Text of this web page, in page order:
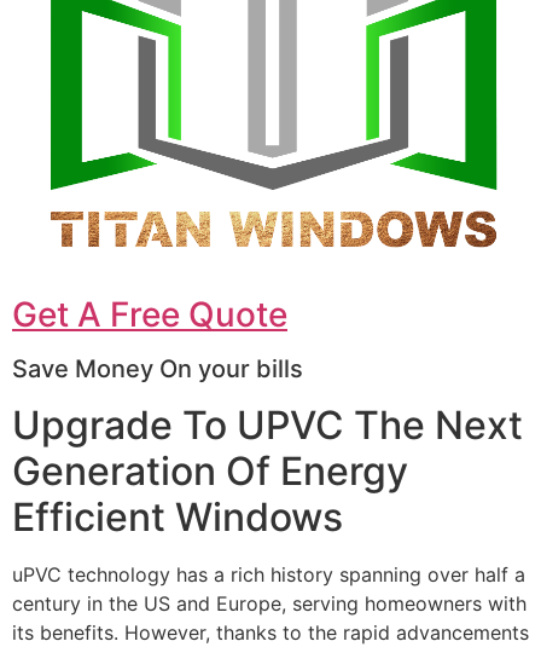
Get A Free Quote
Save Money On your bills
Upgrade To UPVC The Next
Generation Of Energy
Efficient Windows
uPVC technology has a rich history spanning over half a
century in the US and Europe, serving homeowners with
its benefits. However, thanks to the rapid advancements